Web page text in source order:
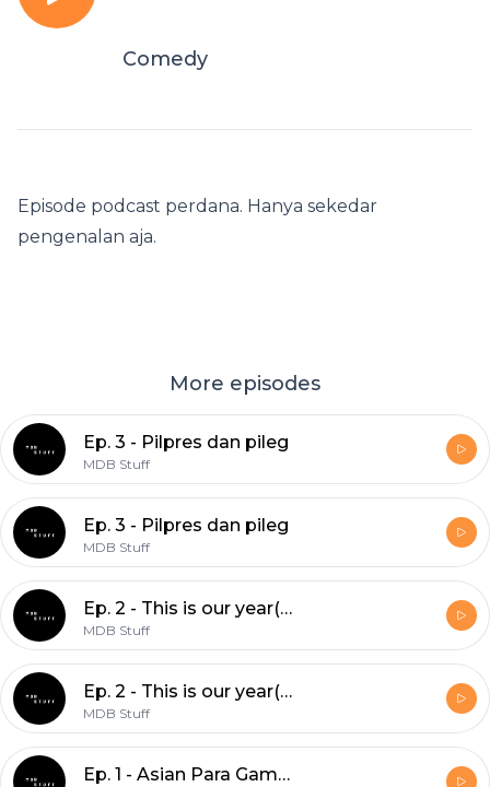
Comedy
Episode podcast perdana. Hanya sekedar
pengenalan aja.
More episodes
Ep. 3 - Pilpres dan pileg
MDB Stuff
Ep. 3 - Pilpres dan pileg
MDB Stuff
Ep. 2 - This is our year(?)
MDB Stuff
Ep. 2 - This is our year(?)
MDB Stuff
Ep. 1 - Asian Para Games, Asian Games, serta ajang olahraga selanjutnya.